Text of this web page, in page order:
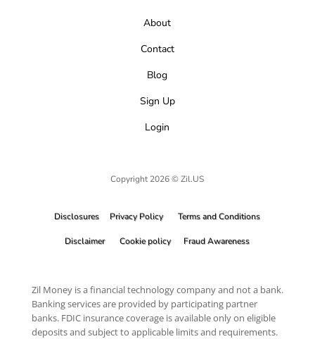
About
Contact
Blog
Sign Up
Login
Copyright 2026 © Zil.US
Disclosures Privacy Policy Terms and Conditions
Disclaimer Cookie policy Fraud Awareness
Zil Money is a financial technology company and not a bank.
Banking services are provided by participating partner
banks. FDIC insurance coverage is available only on eligible
deposits and subject to applicable limits and requirements.